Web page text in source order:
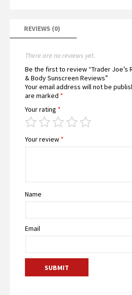
REVIEWS (0)
There are no reviews yet.
Be the first to review “Trader Joe’s
& Body Sunscreen Reviews”
Your email address will not be
are marked *
Your rating *
Your review *
Name
Email